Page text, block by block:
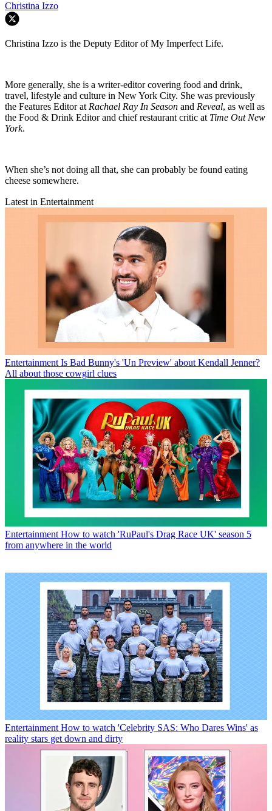
Christina Izzo
Christina Izzo is the Deputy Editor of My Imperfect Life.
More generally, she is a writer-editor covering food and drink,
travel, lifestyle and culture in New York City. She was previously
the Features Editor at Rachael Ray In Season and Reveal, as well as
the Food & Drink Editor and chief restaurant critic at Time Out New
York.
When she’s not doing all that, she can probably be found eating
cheese somewhere.
Latest in Entertainment
Entertainment Is Bad Bunny's 'Un Preview' about Kendall Jenner?
All about those cowgirl clues
Entertainment How to watch 'RuPaul's Drag Race UK' season 5
from anywhere in the world
Entertainment How to watch 'Celebrity SAS: Who Dares Wins' as
reality stars get down and dirty